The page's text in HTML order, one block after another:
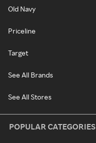
Old Navy
Priceline
Target
See All Brands
See All Stores
POPULAR CATEGORIES